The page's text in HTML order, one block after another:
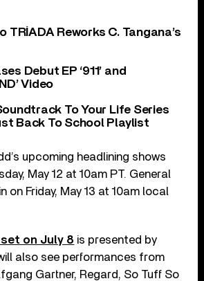
TRÍADA Reworks C. Tangana’s
Debut EP ‘911’ and
Video
To Your Life Series
Back To School Playlist
upcoming headlining shows
May 12 at 10am PT. General
on Friday, May 13 at 10am local
on July 8 is presented by
also see performances from
Gartner, Regard, So Tuff So